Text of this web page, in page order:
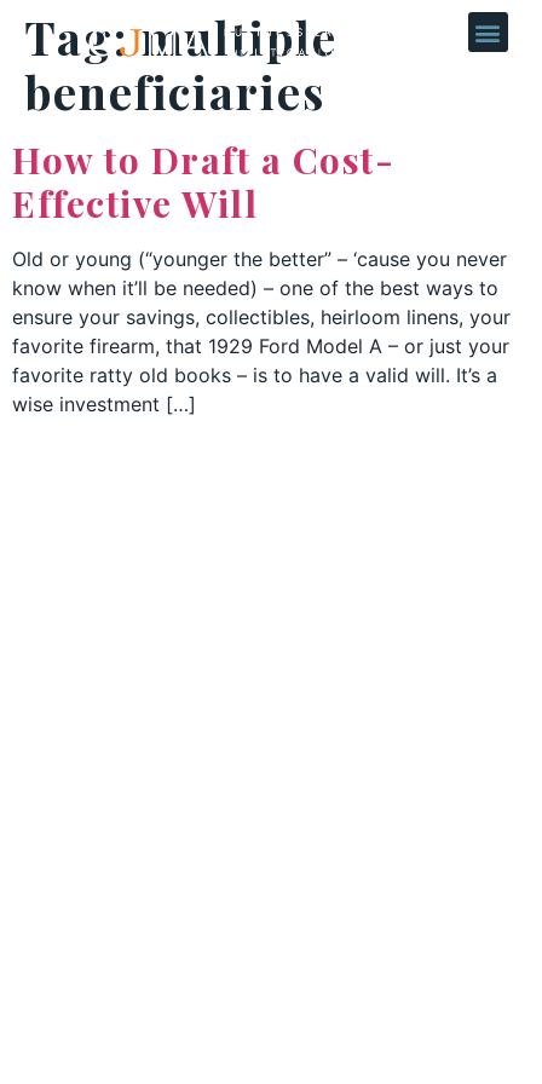
Tag:multiple
beneficiaries
How to Draft a Cost-
Effective Will
Old or young (“younger the better” – ‘cause you never
know when it’ll be needed) – one of the best ways to
ensure your savings, collectibles, heirloom linens, your
favorite firearm, that 1929 Ford Model A – or just your
favorite ratty old books – is to have a valid will. It’s a
wise investment […]